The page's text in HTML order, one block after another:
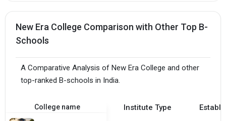
New Era College Comparison with Other Top B-
Schools
A Comparative Analysis of New Era College and other
top-ranked B-schools in India.
College name Institute Type